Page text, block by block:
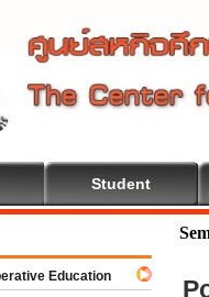
Student
Education